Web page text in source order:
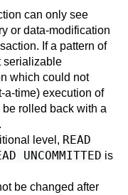
can only see
or data-modification
If a pattern of
serializable
which could not
a-time) execution of
rolled back with a
level, READ
UNCOMMITTED is
be changed after